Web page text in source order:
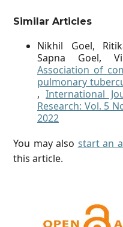
Similar Articles
Nikhil Goel,
Sapna Goel,
Association of
pulmonary
,International
Research: Vol. 5
2022
You may also start an
this article.